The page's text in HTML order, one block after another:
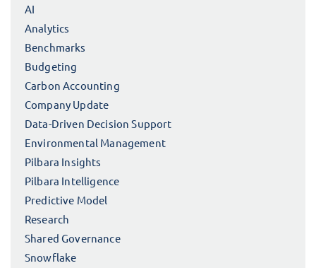
AI
Analytics
Benchmarks
Budgeting
Carbon Accounting
Company Update
Data-Driven Decision Support
Environmental Management
Pilbara Insights
Pilbara Intelligence
Predictive Model
Research
Shared Governance
Snowflake